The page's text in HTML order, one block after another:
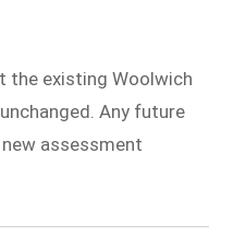
the existing Woolwich
Any future
assessment